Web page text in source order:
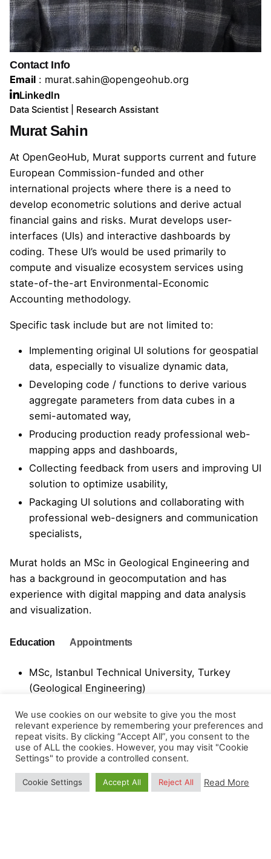
Contact Info
Email : murat.sahin@opengeohub.org
LinkedIn
Data Scientist | Research Assistant
Murat Sahin
At OpenGeoHub, Murat supports current and future
European Commission-funded and other
international projects where there is a need to
develop econometric solutions and derive actual
financial gains and risks. Murat develops user-
interfaces (UIs) and interactive dashboards by
coding. These UI’s would be used primarily to
compute and visualize ecosystem services using
state-of-the-art Environmental-Economic
Accounting methodology.
Specific task include but are not limited to:
Implementing original UI solutions for geospatial
data, especially to visualize dynamic data,
Developing code / functions to derive various
aggregate parameters from data cubes in a
semi-automated way,
Producing production ready professional web-
mapping apps and dashboards,
Collecting feedback from users and improving UI
solution to optimize usability,
Packaging UI solutions and collaborating with
professional web-designers and communication
specialists,
Murat holds an MSc in Geological Engineering and
has a background in geocomputation and has
experience with digital mapping and data analysis
and visualization.
Education Appointments
MSc, Istanbul Technical University, Turkey
(Geological Engineering)
BSc, Istanbul Technical University, Turkey
(Geological Engineering)
Geological Engineering, Faculty of Mines,
We use cookies on our website to give you the most
relevant experience by remembering your preferences and
repeat visits. By clicking “Accept All”, you consent to the
use of ALL the cookies. However, you may visit "Cookie
Settings" to provide a controlled consent.
Cookie Settings Accept All Reject All Read More